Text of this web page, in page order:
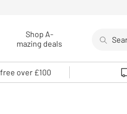
Shop A-
mazing deals
Use up
over £100